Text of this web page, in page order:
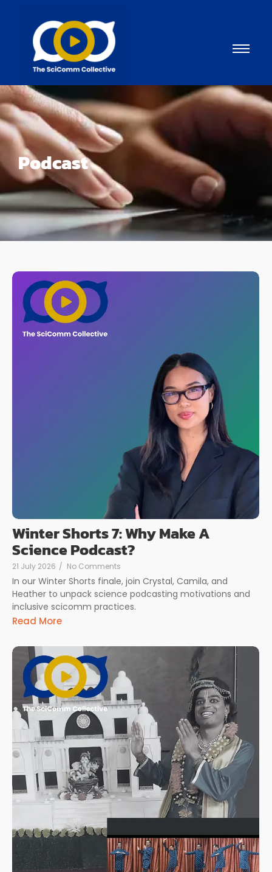
Podcast
Winter Shorts 7: Why Make A
Science Podcast?
21 July 2026 / No Comments
In our Winter Shorts finale, join Crystal, Camila, and
Heather to unpack science podcasting motivations and
inclusive scicomm practices.
Read More